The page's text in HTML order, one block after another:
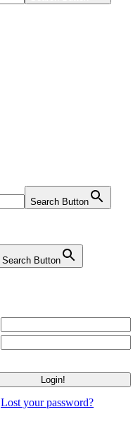
Search Button
Search Button
Lost your password?